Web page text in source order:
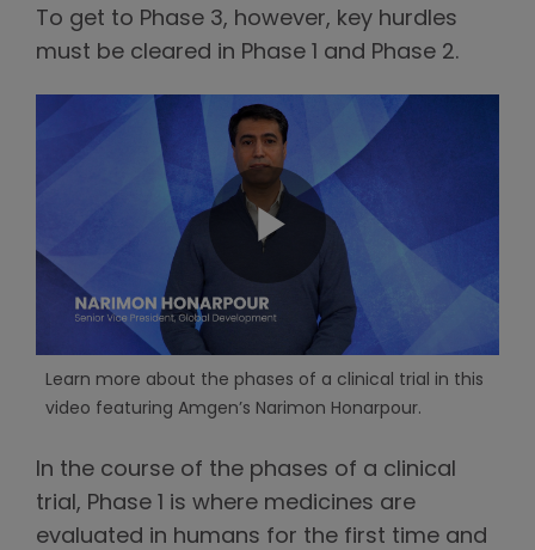
To get to Phase 3, however, key hurdles
must be cleared in Phase 1 and Phase 2.
Learn more about the phases of a clinical trial in this
video featuring Amgen’s Narimon Honarpour.
In the course of the phases of a clinical
trial, Phase 1 is where medicines are
evaluated in humans for the first time and